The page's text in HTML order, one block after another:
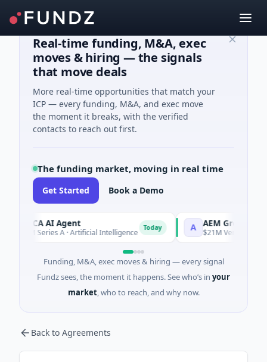
Real-time funding, M&A, exec
moves & hiring — the signals
that move deals
More real-time opportunities that match your
ICP — every funding, M&A, and exec move
the moment it breaks, with the verified
contacts to reach out first.
The funding market, moving in real time
Get Started Book a Demo
ORCA AI Agent
$7M Series A · Artificial Intelligence Today AEM Group
$21M Venture - Series
Funding, M&A, exec moves & hiring — every signal
Fundz sees, the moment it happens. See who’s in your
market, who to reach, and why now.
Back to Agreements